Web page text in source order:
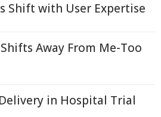
Shift with User Expertise
Away From Me-Too
in Hospital Trial